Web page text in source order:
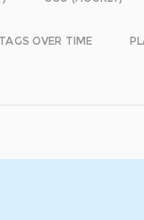
TAGS OVER TIME